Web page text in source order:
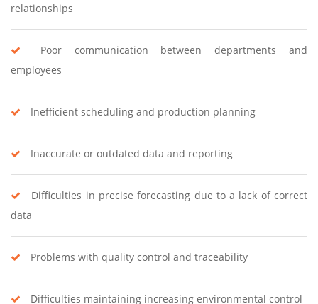
relationships
Poor communication between departments and
employees
Inefficient scheduling and production planning
Inaccurate or outdated data and reporting
Difficulties in precise forecasting due to a lack of correct
data
Problems with quality control and traceability
Difficulties maintaining increasing environmental control